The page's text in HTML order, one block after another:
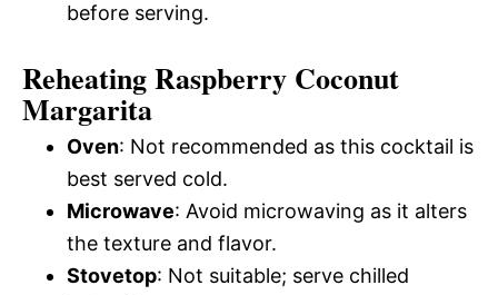
before serving.
Reheating Raspberry Coconut
Margarita
Oven: Not recommended as this cocktail is
best served cold.
Microwave: Avoid microwaving as it alters
the texture and flavor.
Stovetop: Not suitable; serve chilled